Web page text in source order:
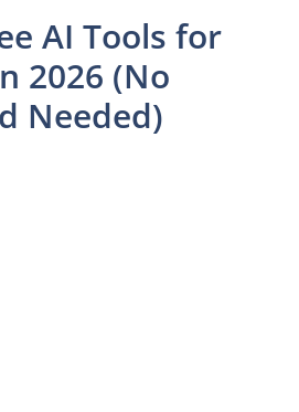
AI Tools for
2026 (No
Needed)